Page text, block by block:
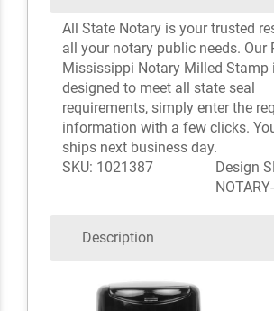
All State Notary is your trusted
all your notary public needs. Our
Mississippi Notary Milled Stamp
designed to meet all state seal
requirements, simply enter the
information with a few clicks.
ships next business day.
SKU: 1021387
Design
Description